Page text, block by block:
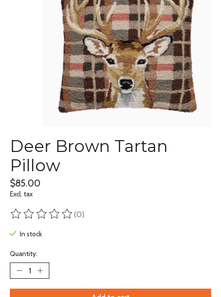
Deer Brown Tartan
Pillow
$85.00
Excl. tax
The rating of this product is
(0)
In stock
Quantity: